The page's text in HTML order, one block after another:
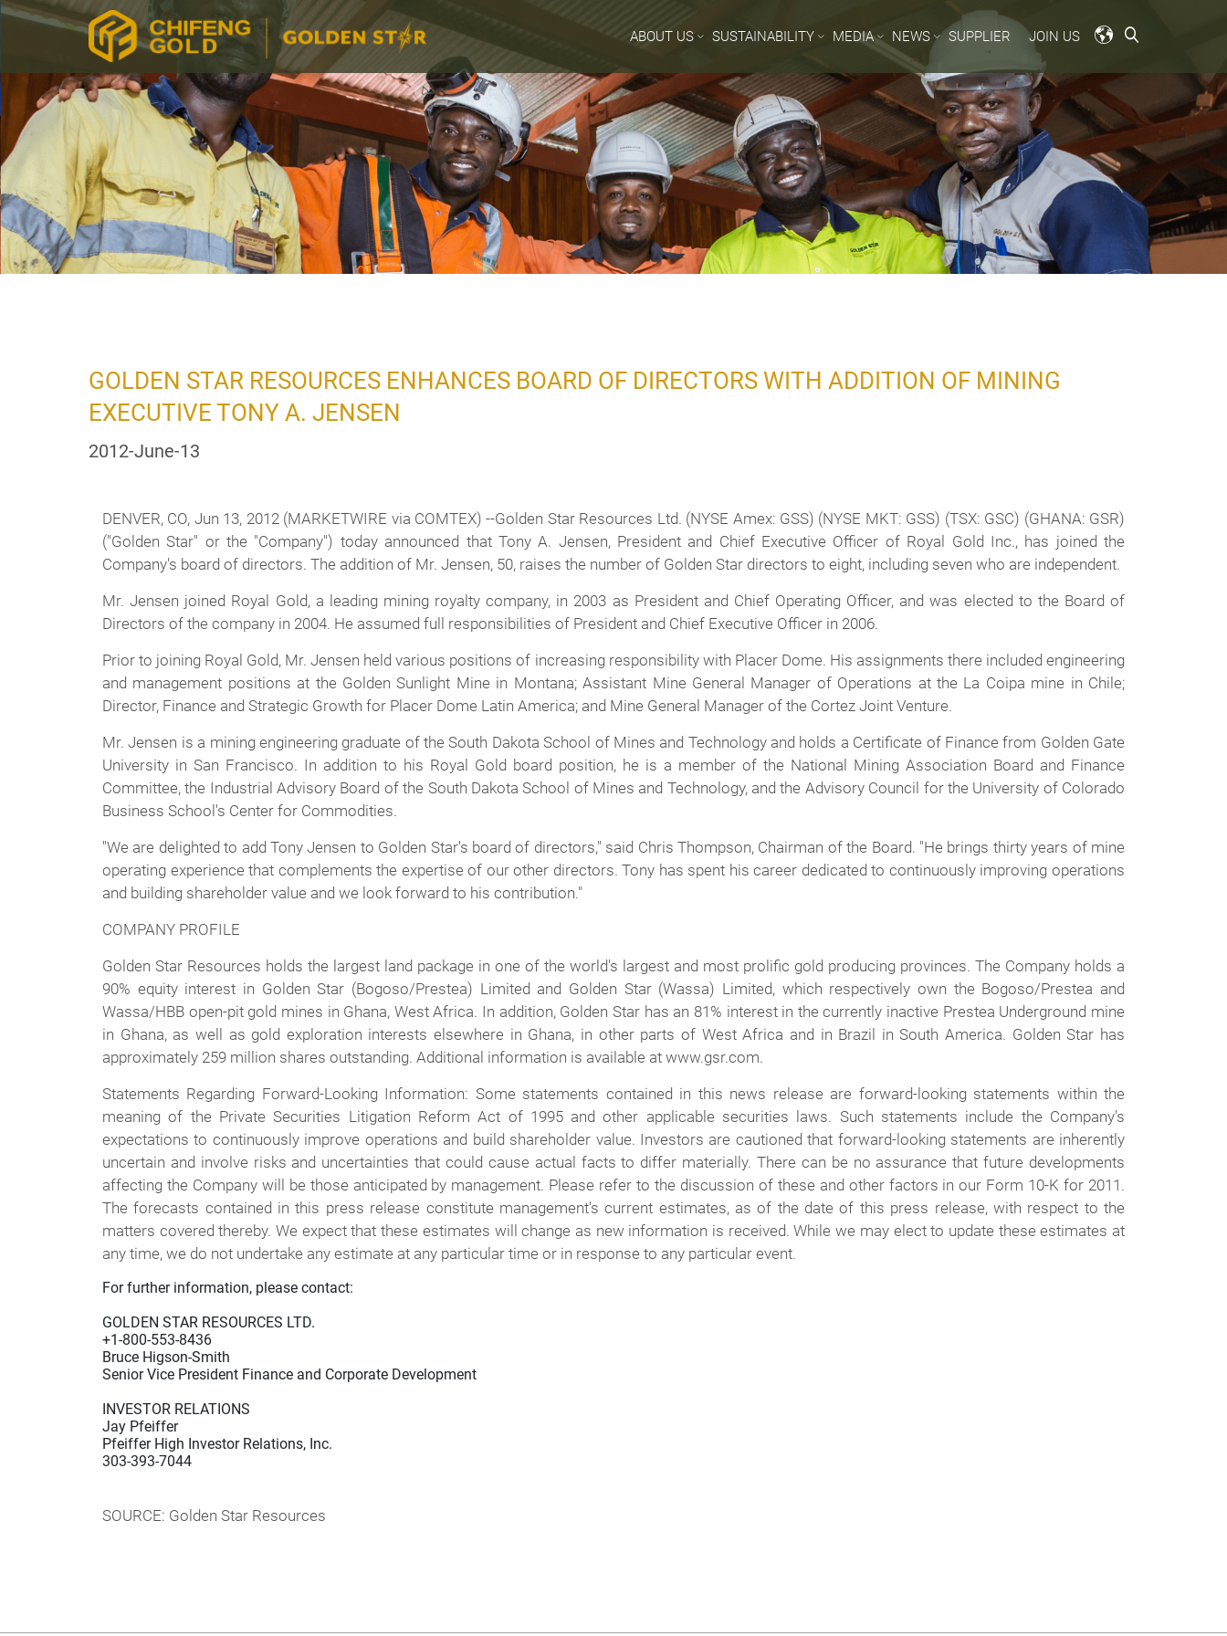
ABOUT US SUSTAINABILITY MEDIA NEWS SUPPLIER JOIN US
GOLDEN STAR RESOURCES ENHANCES BOARD OF DIRECTORS WITH ADDITION OF MINING
EXECUTIVE TONY A. JENSEN
2012-June-13
DENVER, CO, Jun 13, 2012 (MARKETWIRE via COMTEX) --Golden Star Resources Ltd. (NYSE Amex: GSS) (NYSE MKT: GSS) (TSX: GSC) (GHANA: GSR)
("Golden Star" or the "Company") today announced that Tony A. Jensen, President and Chief Executive Officer of Royal Gold Inc., has joined the
Company's board of directors. The addition of Mr. Jensen, 50, raises the number of Golden Star directors to eight, including seven who are independent.
Mr. Jensen joined Royal Gold, a leading mining royalty company, in 2003 as President and Chief Operating Officer, and was elected to the Board of
Directors of the company in 2004. He assumed full responsibilities of President and Chief Executive Officer in 2006.
Prior to joining Royal Gold, Mr. Jensen held various positions of increasing responsibility with Placer Dome. His assignments there included engineering
and management positions at the Golden Sunlight Mine in Montana; Assistant Mine General Manager of Operations at the La Coipa mine in Chile;
Director, Finance and Strategic Growth for Placer Dome Latin America; and Mine General Manager of the Cortez Joint Venture.
Mr. Jensen is a mining engineering graduate of the South Dakota School of Mines and Technology and holds a Certificate of Finance from Golden Gate
University in San Francisco. In addition to his Royal Gold board position, he is a member of the National Mining Association Board and Finance
Committee, the Industrial Advisory Board of the South Dakota School of Mines and Technology, and the Advisory Council for the University of Colorado
Business School's Center for Commodities.
"We are delighted to add Tony Jensen to Golden Star's board of directors," said Chris Thompson, Chairman of the Board. "He brings thirty years of mine
operating experience that complements the expertise of our other directors. Tony has spent his career dedicated to continuously improving operations
and building shareholder value and we look forward to his contribution."
COMPANY PROFILE
Golden Star Resources holds the largest land package in one of the world's largest and most prolific gold producing provinces. The Company holds a
90% equity interest in Golden Star (Bogoso/Prestea) Limited and Golden Star (Wassa) Limited, which respectively own the Bogoso/Prestea and
Wassa/HBB open-pit gold mines in Ghana, West Africa. In addition, Golden Star has an 81% interest in the currently inactive Prestea Underground mine
in Ghana, as well as gold exploration interests elsewhere in Ghana, in other parts of West Africa and in Brazil in South America. Golden Star has
approximately 259 million shares outstanding. Additional information is available at www.gsr.com.
Statements Regarding Forward-Looking Information: Some statements contained in this news release are forward-looking statements within the
meaning of the Private Securities Litigation Reform Act of 1995 and other applicable securities laws. Such statements include the Company's
expectations to continuously improve operations and build shareholder value. Investors are cautioned that forward-looking statements are inherently
uncertain and involve risks and uncertainties that could cause actual facts to differ materially. There can be no assurance that future developments
affecting the Company will be those anticipated by management. Please refer to the discussion of these and other factors in our Form 10-K for 2011.
The forecasts contained in this press release constitute management's current estimates, as of the date of this press release, with respect to the
matters covered thereby. We expect that these estimates will change as new information is received. While we may elect to update these estimates at
any time, we do not undertake any estimate at any particular time or in response to any particular event.
For further information, please contact:
GOLDEN STAR RESOURCES LTD.
+1-800-553-8436
Bruce Higson-Smith
Senior Vice President Finance and Corporate Development
INVESTOR RELATIONS
Jay Pfeiffer
Pfeiffer High Investor Relations, Inc.
303-393-7044
SOURCE: Golden Star Resources